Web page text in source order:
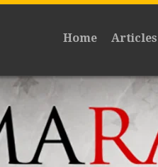
Home Articles